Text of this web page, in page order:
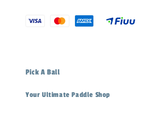
Pick A Ball
Your Ultimate Paddle Shop